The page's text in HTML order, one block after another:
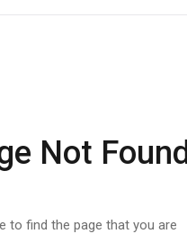
Not
to find the page that you are